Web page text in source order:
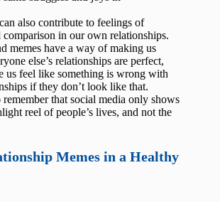
also contribute to feelings of
comparison in our own relationships.
memes have a way of making us
else’s relationships are perfect,
us feel like something is wrong with
if they don’t look like that.
remember that social media only shows
reel of people’s lives, and not the
Memes in a Healthy